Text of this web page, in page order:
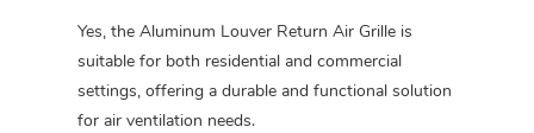
Yes, the Aluminum Louver Return Air Grille is
suitable for both residential and commercial
settings, offering a durable and functional solution
for air ventilation needs.